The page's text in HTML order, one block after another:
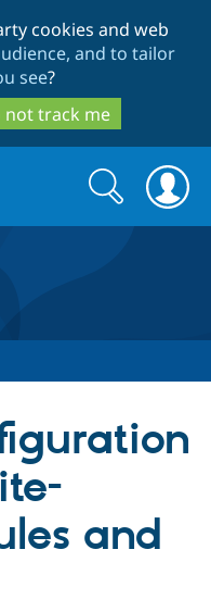
cookies and web
and to tailor
see?
not track me
Drupal AI
Find a
Search
form
Search
and